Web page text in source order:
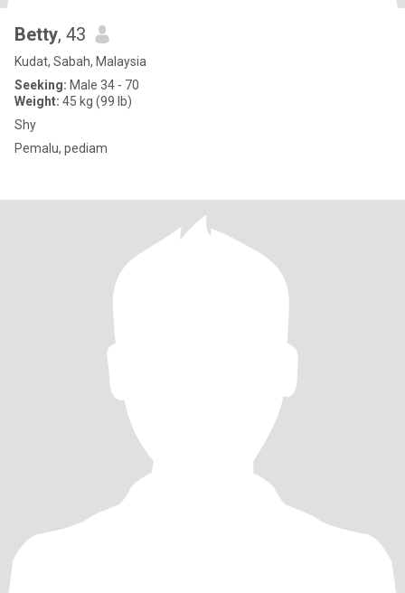
Betty, 43
Kudat, Sabah, Malaysia
Seeking: Male 34 - 70
Weight: 45 kg (99 lb)
Shy
Pemalu, pediam